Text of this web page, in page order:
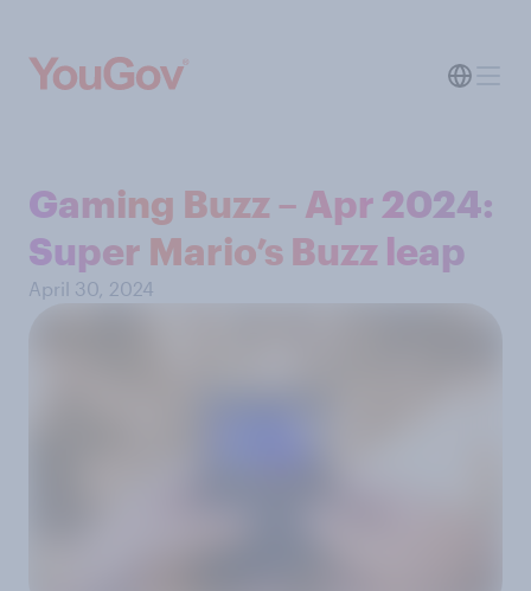
Gaming Buzz – Apr 2024:
Super Mario’s Buzz leap
April 30, 2024